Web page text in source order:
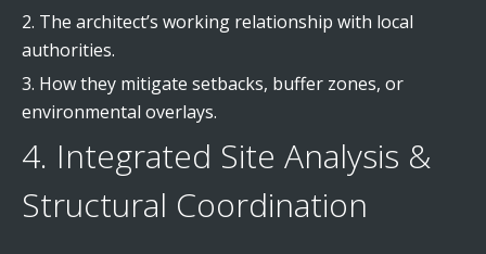
The architect’s working relationship with local
authorities.
How they mitigate setbacks, buffer zones, or
environmental overlays.
4. Integrated Site Analysis &
Structural Coordination